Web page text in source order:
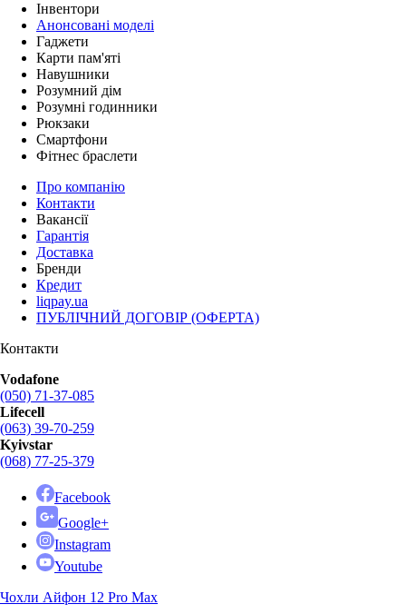
Інвентори
Анонсовані моделі
Гаджети
Карти пам'яті
Навушники
Розумний дім
Розумні годинники
Рюкзаки
Смартфони
Фітнес браслети
Про компанію
Контакти
Вакансії
Гарантія
Доставка
Бренди
Кредит
liqpay.ua
ПУБЛІЧНИЙ ДОГОВІР (ОФЕРТА)
Контакти
Vodafone
(050) 71-37-085
Lifecell
(063) 39-70-259
Kyivstar
(068) 77-25-379
Facebook
Google+
Instagram
Youtube
Чохли Айфон 12 Pro Max